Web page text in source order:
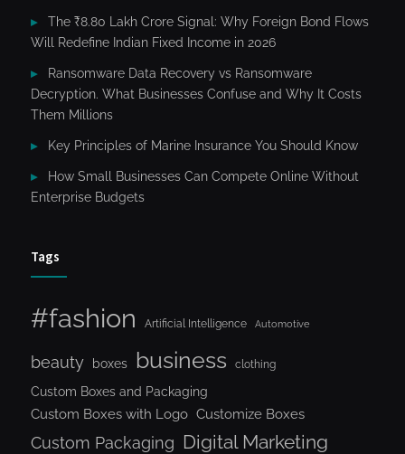
The ₹8.80 Lakh Crore Signal: Why Foreign Bond Flows
Will Redefine Indian Fixed Income in 2026
Ransomware Data Recovery vs Ransomware
Decryption. What Businesses Confuse and Why It Costs
Them Millions
Key Principles of Marine Insurance You Should Know
How Small Businesses Can Compete Online Without
Enterprise Budgets
Tags
#fashion Artificial Intelligence Automotive
beauty boxes business clothing
Custom Boxes and Packaging
Custom Boxes with Logo Customize Boxes
Custom Packaging Digital Marketing